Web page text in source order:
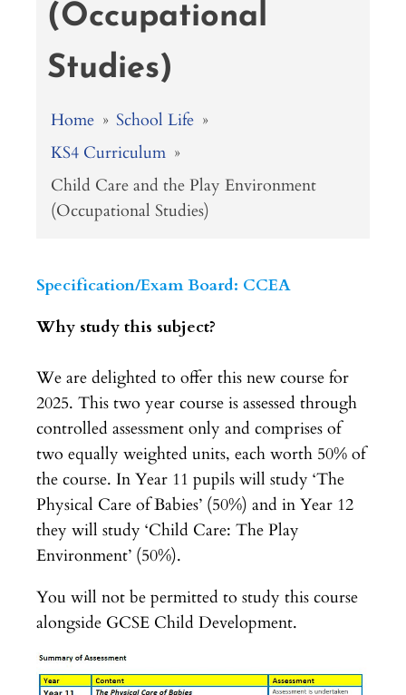
(Occupational
Studies)
Home » School Life »
KS4 Curriculum »
Child Care and the Play Environment
(Occupational Studies)
Specification/Exam Board: CCEA
Why study this subject?
We are delighted to offer this new course for
2025. This two year course is assessed through
controlled assessment only and comprises of
two equally weighted units, each worth 50% of
the course. In Year 11 pupils will study ‘The
Physical Care of Babies’ (50%) and in Year 12
they will study ‘Child Care: The Play
Environment’ (50%).
You will not be permitted to study this course
alongside GCSE Child Development.